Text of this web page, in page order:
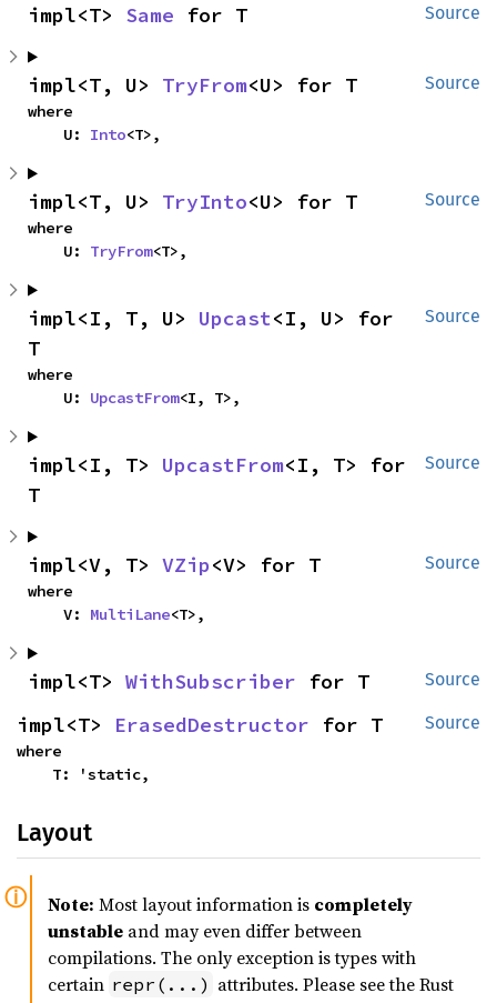
Source
impl<T> Same for T
Source
impl<T, U> TryFrom<U> for T
where
    U:
Into<T>,
Source
impl<T, U> TryInto<U> for T
where
    U:
TryFrom<T>,
Source
impl<I, T, U> Upcast<I, U> for
T
where
    U:
UpcastFrom<I, T>,
Source
impl<I, T> UpcastFrom<I, T> for
T
Source
impl<V, T> VZip<V> for T
where
    V:
MultiLane<T>,
Source
impl<T> WithSubscriber for T
Source
impl<T> ErasedDestructor for T
where
    T: 'static,
Layout
Note: Most layout information is completely
unstable and may even differ between
compilations. The only exception is types with
certain repr(...) attributes. Please see the Rust